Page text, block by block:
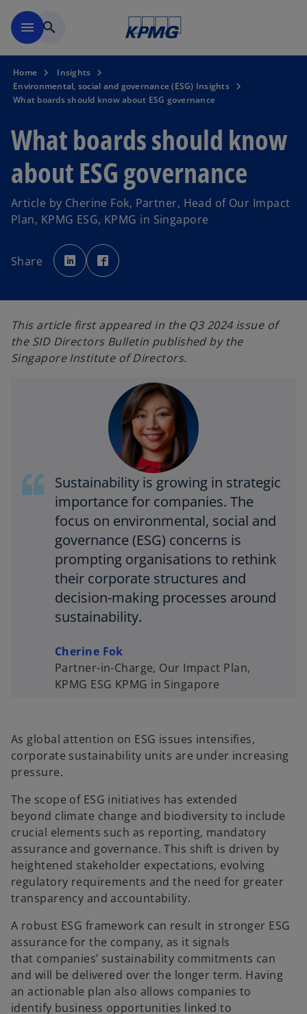
menu search
Home
Insights
Environmental, social and governance (ESG) Insights
What boards should know about ESG governance
What boards should know
about ESG governance
Article by Cherine Fok, Partner, Head of Our Impact
Plan, KPMG ESG, KPMG in Singapore
Share
o
p
e
n
e
w
t
a
b
p
e
e
w
t
a
b
This article first appeared in the Q3 2024 issue of
the SID Directors Bulletin published by the
Singapore Institute of Directors.
Sustainability is growing in strategic
importance for companies. The
focus on environmental, social and
governance (ESG) concerns is
prompting organisations to rethink
their corporate structures and
decision-making processes around
sustainability.
Cherine Fok
Partner-in-Charge, Our Impact Plan,
KPMG ESG KPMG in Singapore
As global attention on ESG issues intensifies,
corporate sustainability units are under increasing
pressure.
The scope of ESG initiatives has extended
beyond climate change and biodiversity to include
crucial elements such as reporting, mandatory
assurance and governance. This shift is driven by
heightened stakeholder expectations, evolving
regulatory requirements and the need for greater
transparency and accountability.
A robust ESG framework can result in stronger ESG
assurance for the company, as it signals
that companies’ sustainability commitments can
and will be delivered over the longer term. Having
an actionable plan also allows companies to
identify business opportunities linked to